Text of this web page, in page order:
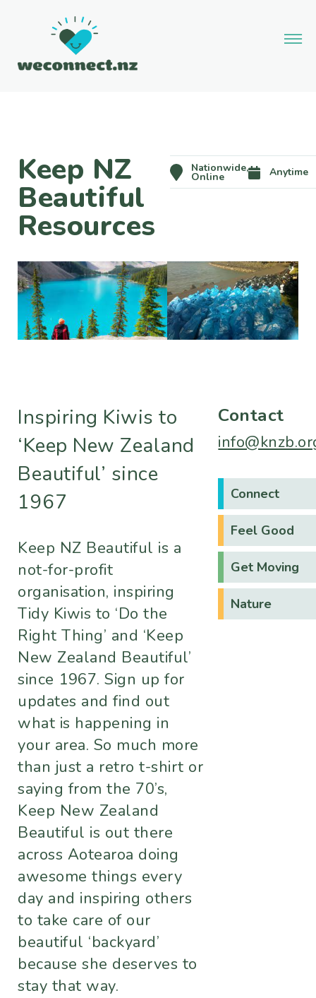
Keep NZ
Beautiful
Resources
Nationwide,
Online Anytime
Inspiring Kiwis to
‘Keep New Zealand
Beautiful’ since
1967
Keep NZ Beautiful is a
not-for-profit
organisation, inspiring
Tidy Kiwis to ‘Do the
Right Thing’ and ‘Keep
New Zealand Beautiful’
since 1967. Sign up for
updates and find out
what is happening in
your area. So much more
than just a retro t-shirt or
saying from the 70’s,
Keep New Zealand
Beautiful is out there
across Aotearoa doing
awesome things every
day and inspiring others
to take care of our
beautiful ‘backyard’
because she deserves to
stay that way.
Contact
Connect
Feel Good
Get Moving
Nature